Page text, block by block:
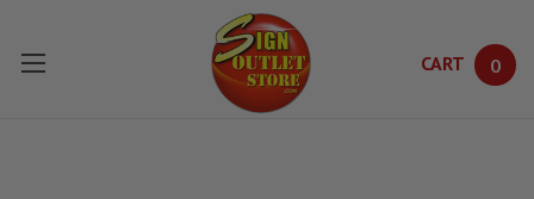
Skip to main content
CART 0